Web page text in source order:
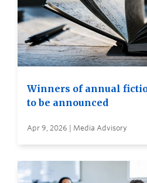
Winners of annual
to be announced
Apr 9, 2026 | Media Advisory